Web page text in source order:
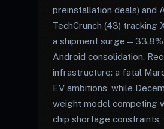
preinstallation deals) and
TechCrunch (43) tracking
a shipment surge—33.8%
Android consolidation.
infrastructure: a fatal
EV ambitions, while
weight model competing
chip shortage constraints,